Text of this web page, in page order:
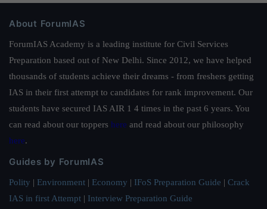
About ForumIAS
ForumIAS Academy is a leading institute for Civil Services
Preparation based out of New Delhi. Since 2012, we have helped
thousands of students achieve their dreams - from freshers getting
IAS in their first attempt to candidates for rank improvement. Our
students have secured IAS AIR 1 4 times in the past 6 years. You
can read about our toppers here and read about our philosophy
here.
Guides by ForumIAS
Polity | Environment | Economy | IFoS Preparation Guide | Crack
IAS in first Attempt | Interview Preparation Guide